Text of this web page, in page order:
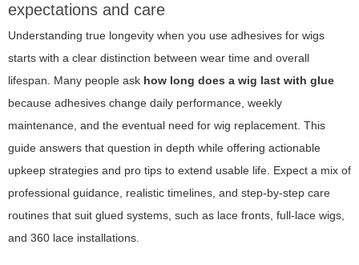
expectations and care
Understanding true longevity when you use adhesives for wigs
starts with a clear distinction between wear time and overall
lifespan. Many people ask how long does a wig last with glue
because adhesives change daily performance, weekly
maintenance, and the eventual need for wig replacement. This
guide answers that question in depth while offering actionable
upkeep strategies and pro tips to extend usable life. Expect a mix of
professional guidance, realistic timelines, and step-by-step care
routines that suit glued systems, such as lace fronts, full-lace wigs,
and 360 lace installations.